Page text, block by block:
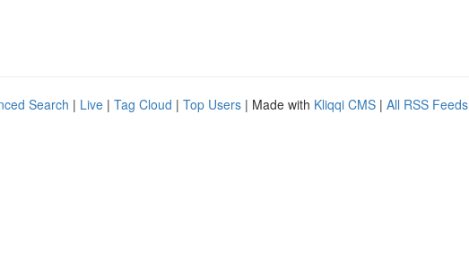
Search | Live | Tag Cloud | Top Users | Made with Kliqqi CMS | All RSS Feeds